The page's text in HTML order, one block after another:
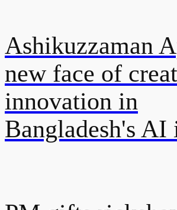
Ashikuzzaman
new face of
innovation in
Bangladesh's AI